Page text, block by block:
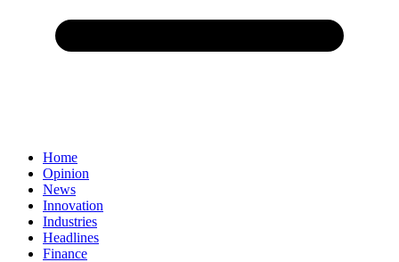
Home
Opinion
News
Innovation
Industries
Headlines
Finance